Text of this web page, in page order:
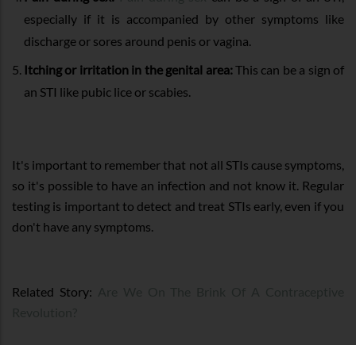
especially if it is accompanied by other symptoms like
discharge or sores around penis or vagina.
Itching or irritation in the genital area:This can be a sign of
an STI like pubic lice or scabies.
It's important to remember that not all STIs cause symptoms,
so it's possible to have an infection and not know it. Regular
testing is important to detect and treat STIs early, even if you
don't have any symptoms.
Related Story: